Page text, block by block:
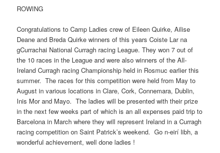
ROWING
Congratulations to Camp Ladies crew of Eileen Quirke, Ailise
Deane and Breda Quirke winners of this years Coiste Lar na
gCurrachai National Curragh racing League. They won 7 out of
the 10 races in the League and were also winners of the All-
Ireland Curragh racing Championship held in Rosmuc earlier this
summer. The races for this competition were held from May to
August in various locations in Clare, Cork, Connemara, Dublin,
Inis Mor and Mayo. The ladies will be presented with their prize
in the next few weeks part of which is an all expenses paid trip to
Barcelona in March where they will represent Ireland in a Curragh
racing competition on Saint Patrick’s weekend. Go n-eirí libh, a
wonderful achievement, well done ladies !